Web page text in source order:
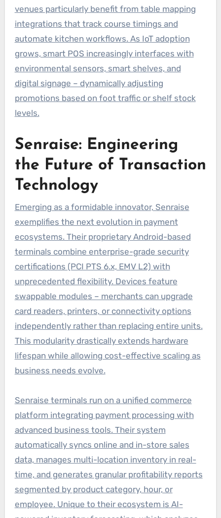
venues particularly benefit from table mapping
integrations that track course timings and
automate kitchen workflows. As IoT adoption
grows, smart POS increasingly interfaces with
environmental sensors, smart shelves, and
digital signage – dynamically adjusting
promotions based on foot traffic or shelf stock
levels.
Senraise: Engineering
the Future of Transaction
Technology
Emerging as a formidable innovator, Senraise
exemplifies the next evolution in payment
ecosystems. Their proprietary Android-based
terminals combine enterprise-grade security
certifications (PCI PTS 6.x, EMV L2) with
unprecedented flexibility. Devices feature
swappable modules – merchants can upgrade
card readers, printers, or connectivity options
independently rather than replacing entire units.
This modularity drastically extends hardware
lifespan while allowing cost-effective scaling as
business needs evolve.
Senraise terminals run on a unified commerce
platform integrating payment processing with
advanced business tools. Their system
automatically syncs online and in-store sales
data, manages multi-location inventory in real-
time, and generates granular profitability reports
segmented by product category, hour, or
employee. Unique to their ecosystem is AI-